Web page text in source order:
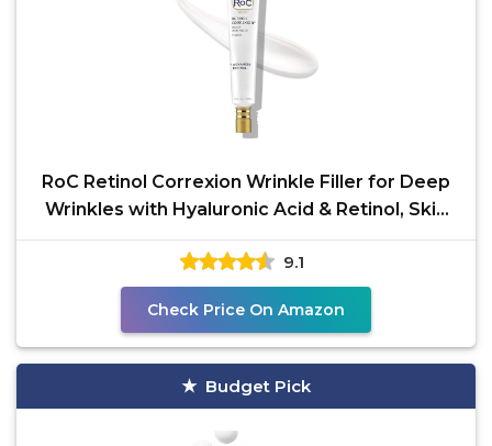
RoC Retinol Correxion Wrinkle Filler for Deep
Wrinkles with Hyaluronic Acid & Retinol, Skin
Care for
9.1
Check Price On Amazon
Budget Pick